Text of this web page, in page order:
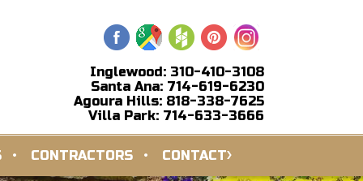
Inglewood: 310-410-3108
Santa Ana: 714-619-6230
Agoura Hills: 818-338-7625
Villa Park: 714-633-3666
CONTRACTORS CONTACT